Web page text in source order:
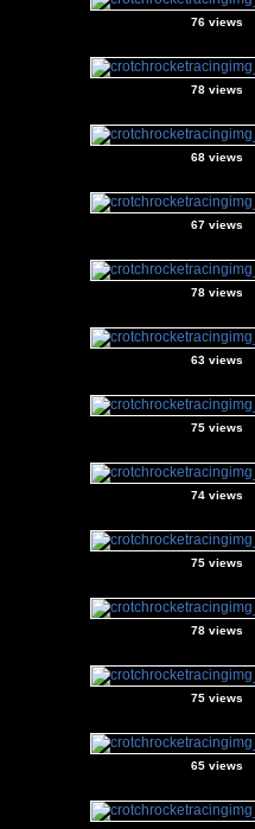
76 views
78 views
68 views
67 views
78 views
63 views
75 views
74 views
75 views
78 views
75 views
65 views